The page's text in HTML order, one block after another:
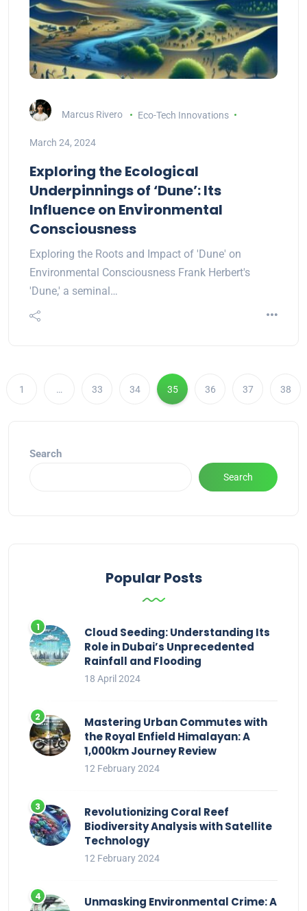
Marcus Rivero Eco-Tech Innovations
March 24, 2024
Exploring the Ecological
Underpinnings of ‘Dune’: Its
Influence on Environmental
Consciousness
Exploring the Roots and Impact of 'Dune' on
Environmental Consciousness Frank Herbert's
'Dune,' a seminal…
1 … 33 34 35 36 37 38
Search
Search
Popular Posts
Cloud Seeding: Understanding Its
Role in Dubai’s Unprecedented
Rainfall and Flooding
18 April 2024
Mastering Urban Commutes with
the Royal Enfield Himalayan: A
1,000km Journey Review
12 February 2024
Revolutionizing Coral Reef
Biodiversity Analysis with Satellite
Technology
12 February 2024
Unmasking Environmental Crime: A